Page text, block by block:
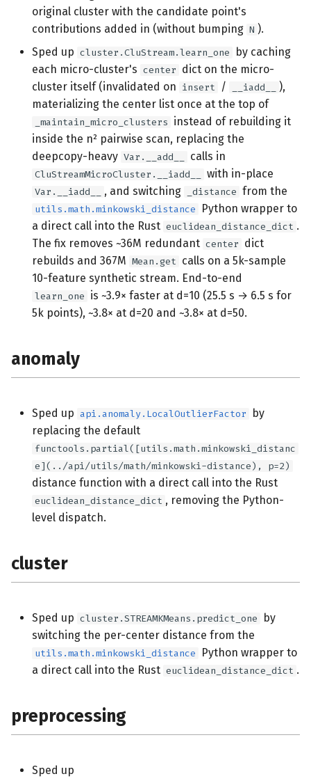
original cluster with the candidate point's
contributions added in (without bumping N ).
Sped up cluster.CluStream.learn_one
by caching
each micro-cluster's center dict on the micro-
cluster itself (invalidated on insert / __iadd__
),
materializing the center list once at the top of
_maintain_micro_clusters instead of rebuilding it
inside the n² pairwise scan, replacing the
deepcopy-heavy Var.__add__ calls in
CluStreamMicroCluster.__iadd__ with in-place
Var.__iadd__ , and switching _distance from the
utils.math.minkowski_distance
Python wrapper to
a direct call into the Rust euclidean_distance_dict .
The fix removes ~36M redundant center dict
rebuilds and 367M Mean.get calls on a 5k-sample
10-feature synthetic stream. End-to-end
learn_one is ~3.9× faster at d=10 (25.5 s → 6.5 s for
5k points), ~3.8× at d=20 and ~3.8× at d=50.
anomaly
Sped up api.anomaly.LocalOutlierFactor
by
replacing the default
functools.partial([utils.math.minkowski_distanc
e](../api/utils/math/minkowski-distance), p=2)
distance function with a direct call into the Rust
euclidean_distance_dict , removing the Python-
level dispatch.
cluster
Sped up cluster.STREAMKMeans.predict_one
by
switching the per-center distance from the
utils.math.minkowski_distance
Python wrapper to
a direct call into the Rust euclidean_distance_dict .
preprocessing
Sped up